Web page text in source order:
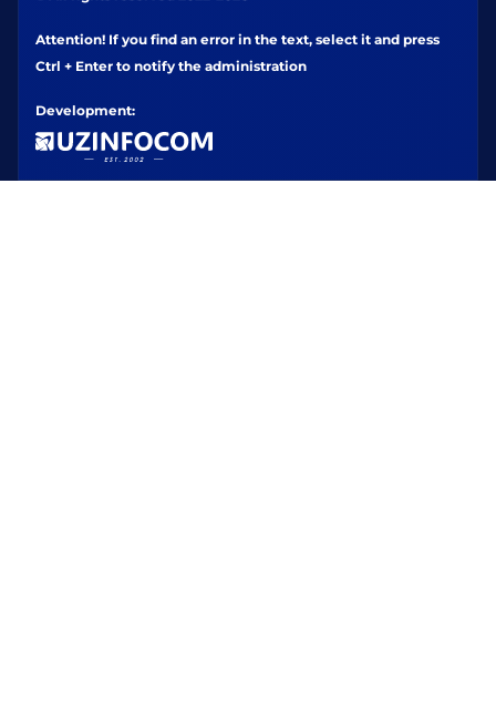
Attention! If you find an error in the text, select it and press
Ctrl + Enter to notify the administration
Development: